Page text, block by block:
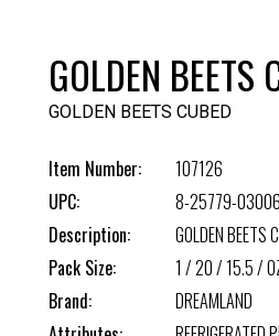
GOLDEN BEETS
GOLDEN BEETS CUBED
Item Number:
107126
UPC:
8-25779-
Description:
GOLDEN BEETS
Pack Size:
1 / 20 / 15.5 /
Brand:
DREAMLAND